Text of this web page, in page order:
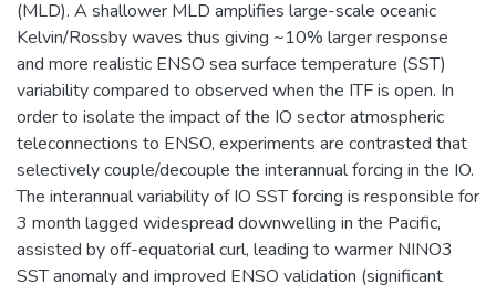
(MLD). A shallower MLD amplifies large-scale oceanic
Kelvin/Rossby waves thus giving ~10% larger response
and more realistic ENSO sea surface temperature (SST)
variability compared to observed when the ITF is open. In
order to isolate the impact of the IO sector atmospheric
teleconnections to ENSO, experiments are contrasted that
selectively couple/decouple the interannual forcing in the IO.
The interannual variability of IO SST forcing is responsible for
3 month lagged widespread downwelling in the Pacific,
assisted by off-equatorial curl, leading to warmer NINO3
SST anomaly and improved ENSO validation (significant